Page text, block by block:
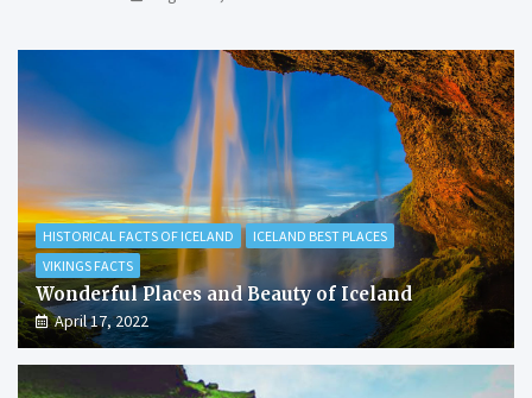
HISTORICAL FACTS OF ICELAND
ICELAND BEST PLACES
VIKINGS FACTS
Wonderful Places and Beauty of Iceland
April 17, 2022